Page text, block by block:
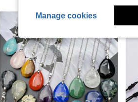
Manage cookies